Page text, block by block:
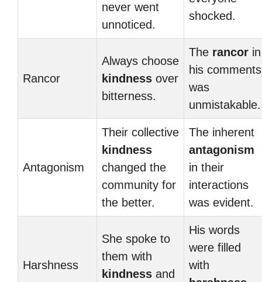
never went
unnoticed.
shocked.
Rancor
Always choose
kindness over
bitterness.
The rancor in
his comments
was
unmistakable.
Antagonism
Their collective
kindness
changed the
community for
the better.
The inherent
antagonism
in their
interactions
was evident.
Harshness
She spoke to
them with
kindness and
His words
were filled
with